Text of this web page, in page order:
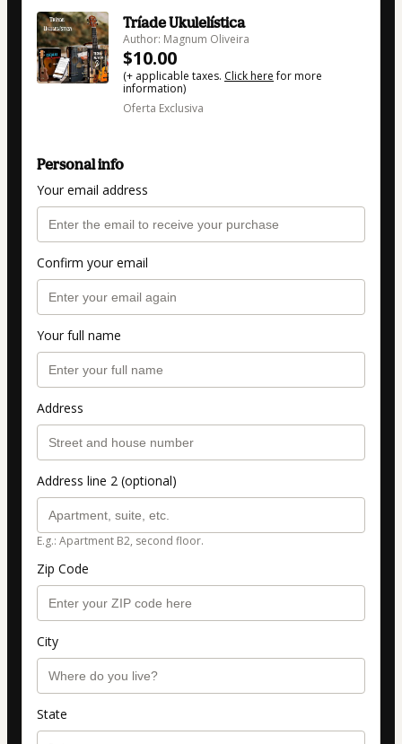
Tríade Ukulelística
Author: Magnum Oliveira
$10.00
(+ applicable taxes. Click herefor more
information)
Oferta Exclusiva
Personal info
Your email address
Confirm your email
Your full name
Address
Address line 2 (optional)
E.g.: Apartment B2, second floor.
Zip Code
City
State